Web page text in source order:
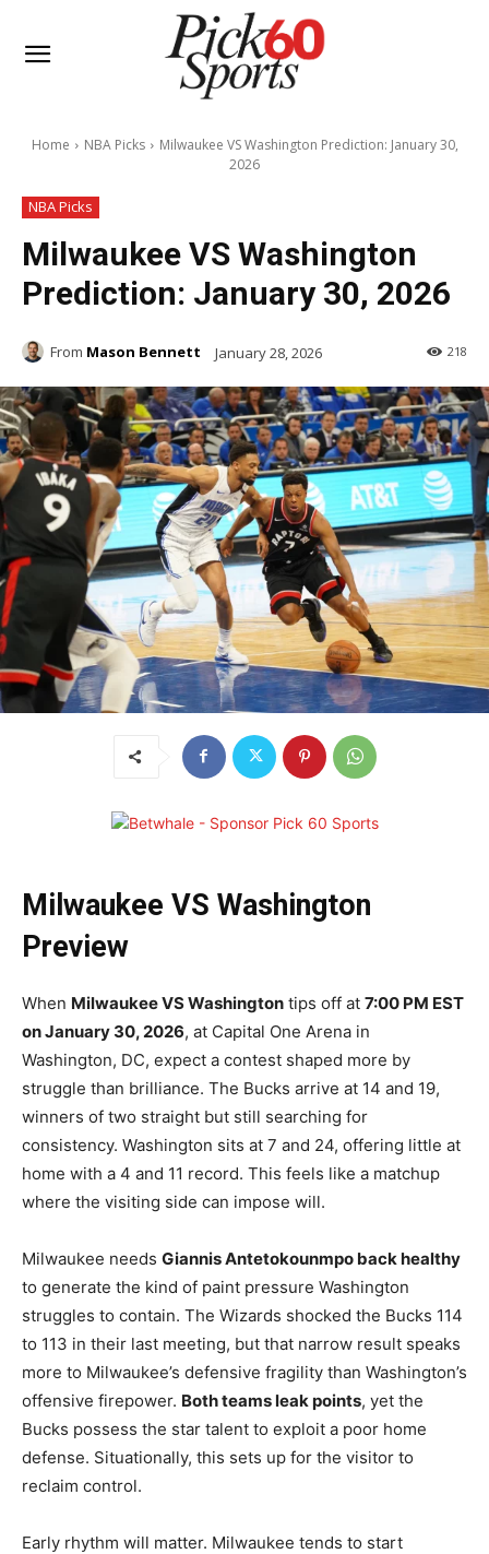
Home NBA Picks
Milwaukee VS Washington Prediction: January 30,
2026
NBA Picks
Milwaukee VS Washington
Prediction: January 30, 2026
From Mason Bennett January 28, 2026 218
Milwaukee VS Washington
Preview
When Milwaukee VS Washington tips off at 7:00 PM EST
on January 30, 2026, at Capital One Arena in
Washington, DC, expect a contest shaped more by
struggle than brilliance. The Bucks arrive at 14 and 19,
winners of two straight but still searching for
consistency. Washington sits at 7 and 24, offering little at
home with a 4 and 11 record. This feels like a matchup
where the visiting side can impose will.
Milwaukee needs Giannis Antetokounmpo back healthy
to generate the kind of paint pressure Washington
struggles to contain. The Wizards shocked the Bucks 114
to 113 in their last meeting, but that narrow result speaks
more to Milwaukee’s defensive fragility than Washington’s
offensive firepower. Both teams leak points, yet the
Bucks possess the star talent to exploit a poor home
defense. Situationally, this sets up for the visitor to
reclaim control.
Early rhythm will matter. Milwaukee tends to start